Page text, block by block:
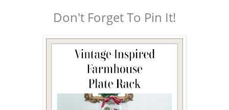
Don't Forget To Pin It!